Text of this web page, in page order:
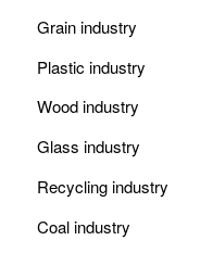
Grain industry
Plastic industry
Wood industry
Glass industry
Recycling industry
Coal industry